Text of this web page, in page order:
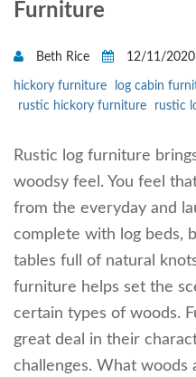
Furniture
Beth Rice 12/11/2020
hickory furniture log cabin
rustic hickory furniture
rustic
Rustic log furniture
woodsy feel. You feel
from the everyday and
complete with log beds,
tables full of natural
furniture helps set the
certain types of woods.
great deal in their
challenges. What